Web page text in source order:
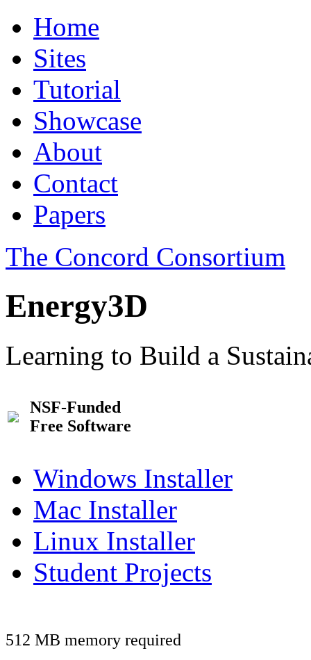
Home
Sites
Tutorial
Showcase
About
Contact
Papers
The Concord Consortium
Energy3D
Learning to Build a
NSF-Funded
Free Software
Windows Installer
Mac Installer
Linux Installer
Student Projects
512 MB memory required